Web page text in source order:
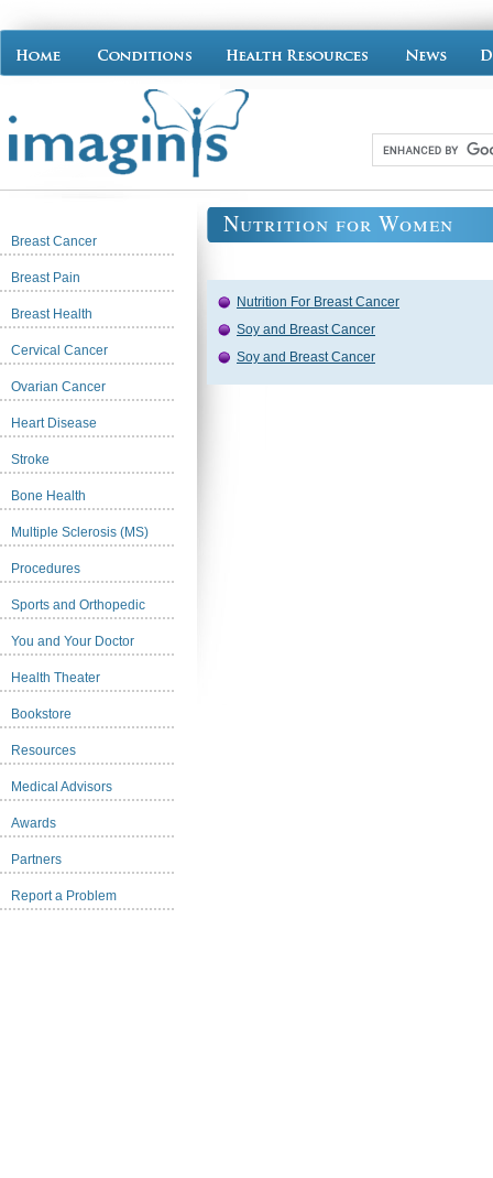
Breast Cancer
Breast Pain
Breast Health
Cervical Cancer
Ovarian Cancer
Heart Disease
Stroke
Bone Health
Multiple Sclerosis (MS)
Procedures
Sports and Orthopedic
You and Your Doctor
Health Theater
Bookstore
Resources
Medical Advisors
Awards
Partners
Report a Problem
Nutrition for Women
Nutrition For Breast Cancer
Soy and Breast Cancer
Soy and Breast Cancer